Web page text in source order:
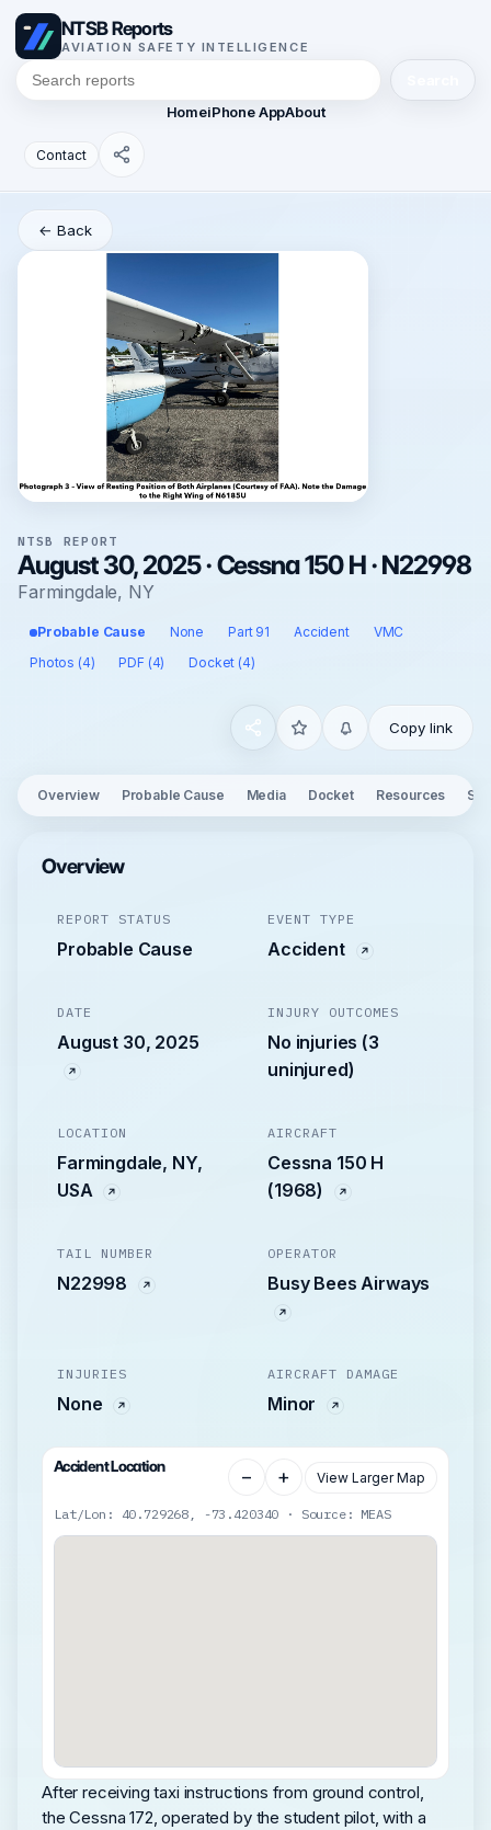
NTSB Reports
AVIATION SAFETY INTELLIGENCE
HomeiPhone AppAbout
Contact
← Back
NTSB REPORT
August 30, 2025 · Cessna 150 H · N22998
Farmingdale, NY
Probable Cause None Part 91 Accident
VMC
Photos (4)
PDF (4) Docket (4)
Copy link
Overview Probable Cause Media Docket Resources
Overview
REPORT STATUS
Probable Cause
EVENT TYPE
Accident
DATE
August 30, 2025
INJURY OUTCOMES
No injuries (3
uninjured)
LOCATION
Farmingdale, NY,
USA
AIRCRAFT
Cessna 150 H
(1968)
TAIL NUMBER
N22998
OPERATOR
Busy Bees Airways
INJURIES
None
AIRCRAFT DAMAGE
Minor
Accident Location − + View Larger Map
Lat/Lon: 40.729268, -73.420340 · Source: MEAS
After receiving taxi instructions from ground control,
the Cessna 172, operated by the student pilot, with a